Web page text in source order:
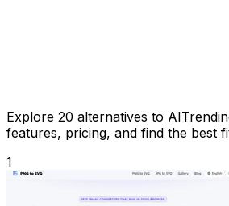
Explore 20 alternatives to
features, pricing, and find the best
1